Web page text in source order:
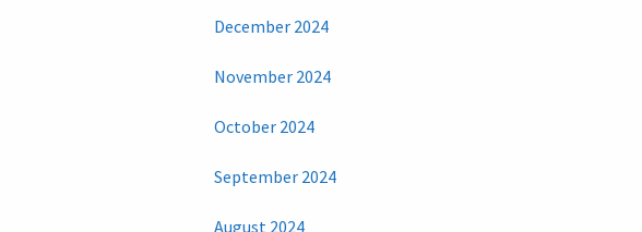
December 2024
November 2024
October 2024
September 2024
August 2024